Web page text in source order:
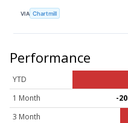
VIA Chartmill
Performance
YTD
1 Month
-
3 Month